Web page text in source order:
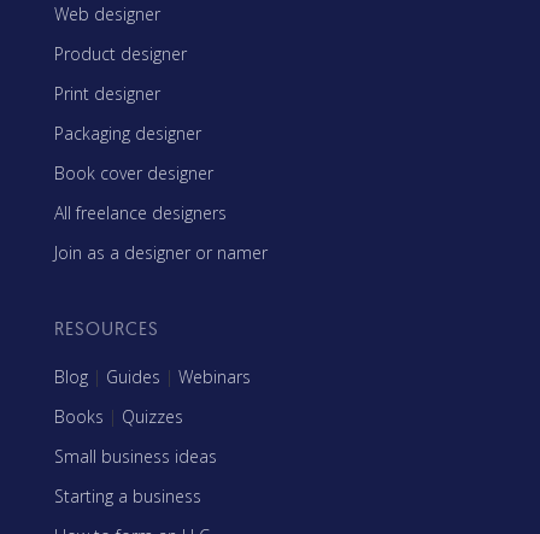
Web designer
Product designer
Print designer
Packaging designer
Book cover designer
All freelance designers
Join as a designer or namer
RESOURCES
Blog | Guides | Webinars
Books | Quizzes
Small business ideas
Starting a business